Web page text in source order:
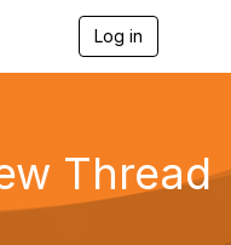
Log in
n
a
Thread